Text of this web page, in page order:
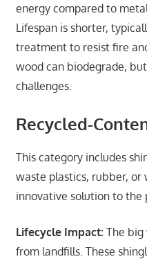
energy compared to
Lifespan is shorter,
treatment to resist fire
wood can biodegrade,
challenges.
Recycled-
This category includes
waste plastics, rubber, or
innovative solution to the
Lifecycle Impact: The big
from landfills. These